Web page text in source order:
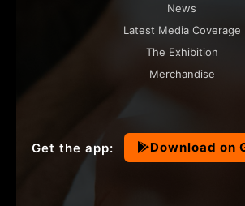
News
Latest Media Coverage
The Exhibition
Merchandise
Get the app: Download on